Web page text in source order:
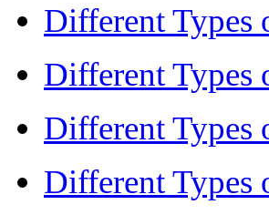
Different Types
Different Types
Different Types
Different Types